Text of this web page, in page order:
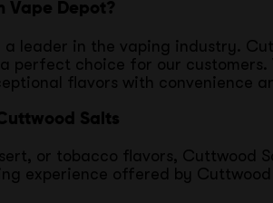
Vape Depot?
a leader in the vaping industry.
perfect choice for our
flavors with convenience
Salts
or tobacco flavors, Cuttwood
experience offered by